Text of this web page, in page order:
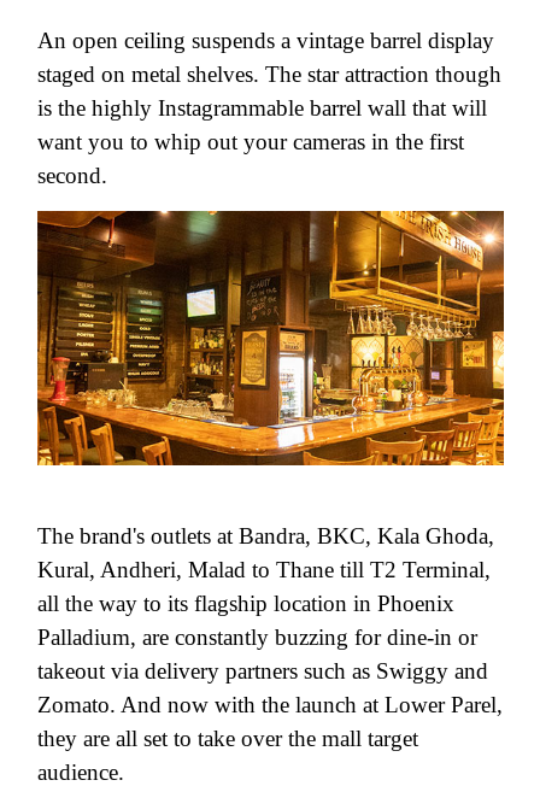
An open ceiling suspends a vintage barrel display
staged on metal shelves. The star attraction though
is the highly Instagrammable barrel wall that will
want you to whip out your cameras in the first
second.
The brand's outlets at Bandra, BKC, Kala Ghoda,
Kural, Andheri, Malad to Thane till T2 Terminal,
all the way to its flagship location in Phoenix
Palladium, are constantly buzzing for dine-in or
takeout via delivery partners such as Swiggy and
Zomato. And now with the launch at Lower Parel,
they are all set to take over the mall target
audience.